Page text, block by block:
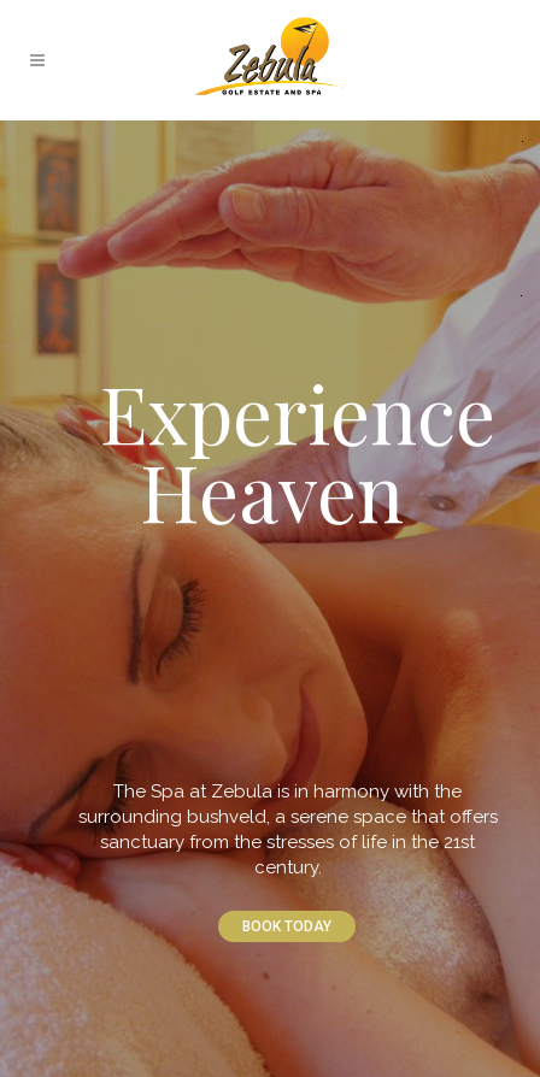
BOOK TODAY
The Spa at Zebula is in harmony with the
surrounding bushveld, a serene space that offers
sanctuary from the stresses of life in the 21st
century.
Experience
Heaven